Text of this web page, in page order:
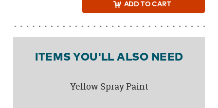
ADD TO CART
ITEMS YOU'LL ALSO NEED
Yellow Spray Paint